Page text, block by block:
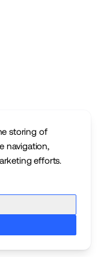
storing of
navigation,
efforts.